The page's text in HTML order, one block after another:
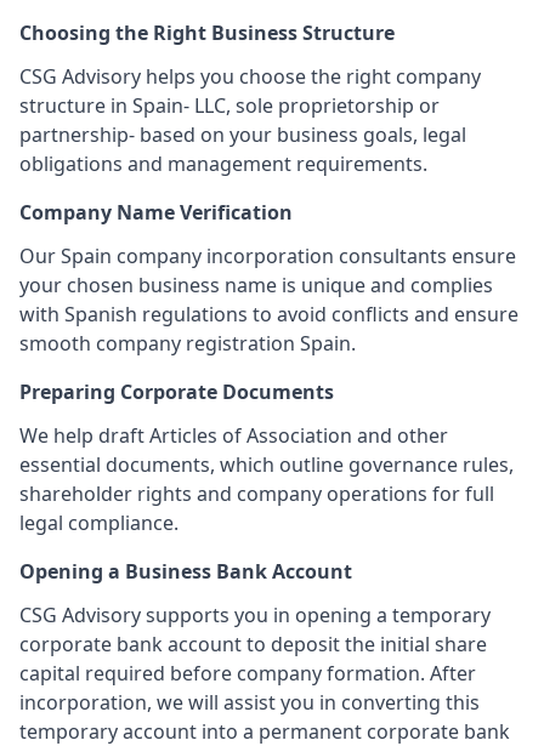
Choosing the Right Business Structure
CSG Advisory helps you choose the right company
structure in Spain- LLC, sole proprietorship or
partnership- based on your business goals, legal
obligations and management requirements.
Company Name Verification
Our Spain company incorporation consultants ensure
your chosen business name is unique and complies
with Spanish regulations to avoid conflicts and ensure
smooth company registration Spain.
Preparing Corporate Documents
We help draft Articles of Association and other
essential documents, which outline governance rules,
shareholder rights and company operations for full
legal compliance.
Opening a Business Bank Account
CSG Advisory supports you in opening a temporary
corporate bank account to deposit the initial share
capital required before company formation. After
incorporation, we will assist you in converting this
temporary account into a permanent corporate bank